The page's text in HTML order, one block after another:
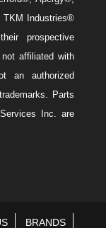
TKM Industries®
prospective
affiliated with
an authorized
Parts
Inc. are
BRANDS